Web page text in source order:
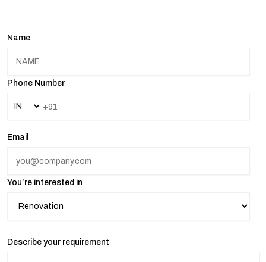
Name
Phone Number
Email
You’re interested in
Describe your requirement